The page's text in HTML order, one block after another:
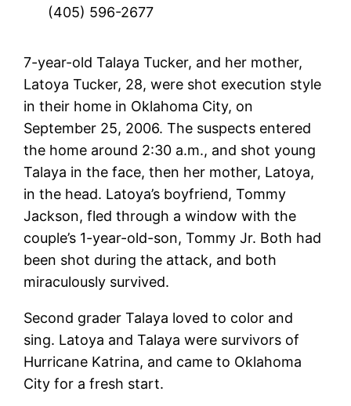
(405) 596-2677
7-year-old Talaya Tucker, and her mother,
Latoya Tucker, 28, were shot execution style
in their home in Oklahoma City, on
September 25, 2006. The suspects entered
the home around 2:30 a.m., and shot young
Talaya in the face, then her mother, Latoya,
in the head. Latoya’s boyfriend, Tommy
Jackson, fled through a window with the
couple’s 1-year-old-son, Tommy Jr. Both had
been shot during the attack, and both
miraculously survived.
Second grader Talaya loved to color and
sing. Latoya and Talaya were survivors of
Hurricane Katrina, and came to Oklahoma
City for a fresh start.